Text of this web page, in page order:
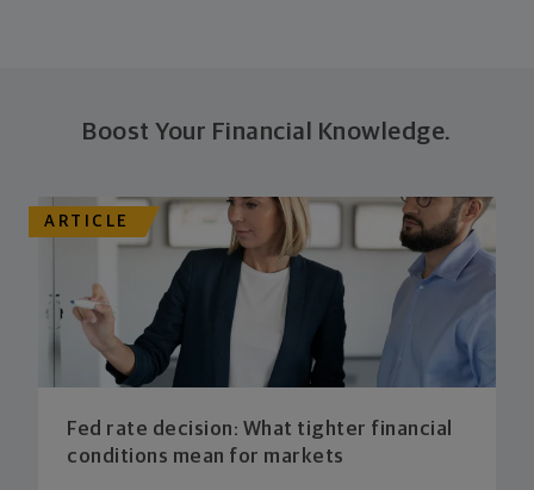
Boost Your Financial Knowledge.
ARTICLE
Fed rate decision: What tighter financial
conditions mean for markets